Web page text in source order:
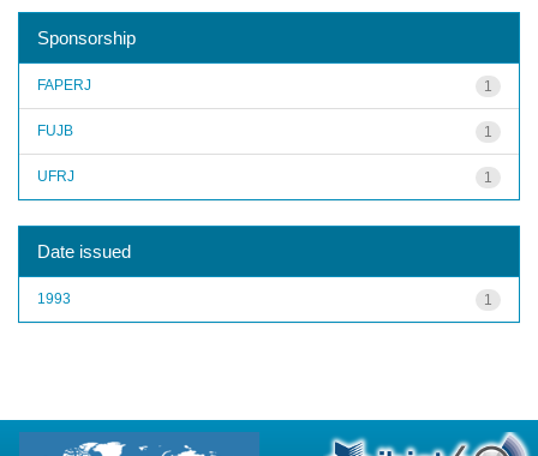
Sponsorship
1
FAPERJ
1
FUJB
1
UFRJ
Date issued
1
1993